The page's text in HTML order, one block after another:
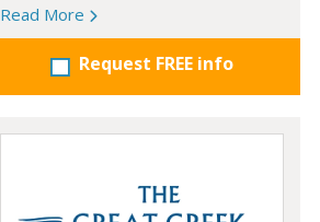
Read More
Request FREE info